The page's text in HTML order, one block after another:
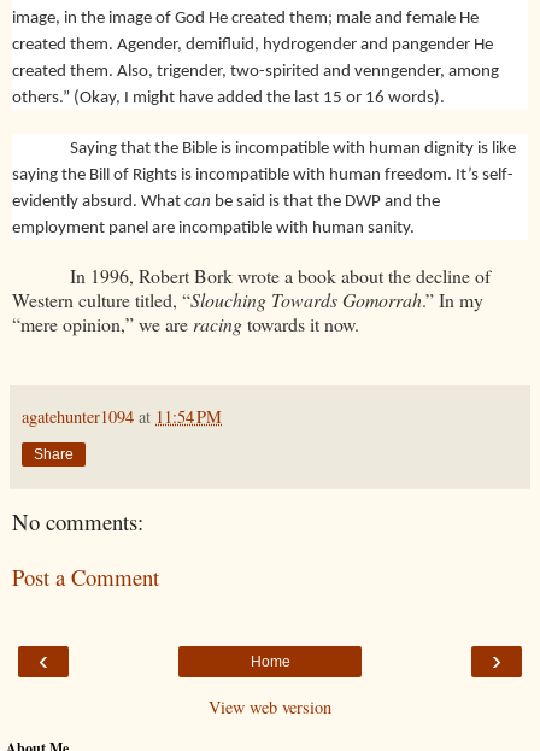
image, in the image of God He created them; male and female He
created them. Agender, demifluid, hydrogender and pangender He
created them. Also, trigender, two-spirited and venngender, among
others.” (Okay, I might have added the last 15 or 16 words).
Saying that the Bible is incompatible with human dignity is like
saying the Bill of Rights is incompatible with human freedom. It’s self-
evidently absurd. What can be said is that the DWP and the
employment panel are incompatible with human sanity.
In 1996, Robert Bork wrote a book about the decline of
Western culture titled, “Slouching Towards Gomorrah.” In my
“mere opinion,” we are racingtowards it now.
agatehunter1094 at 11:54 PM
Share
No comments:
Post a Comment
‹ ›
Home
View web version